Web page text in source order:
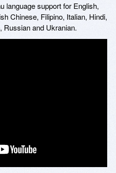
language support for English,
Chinese, Filipino, Italian, Hindi,
Russian and Ukranian.